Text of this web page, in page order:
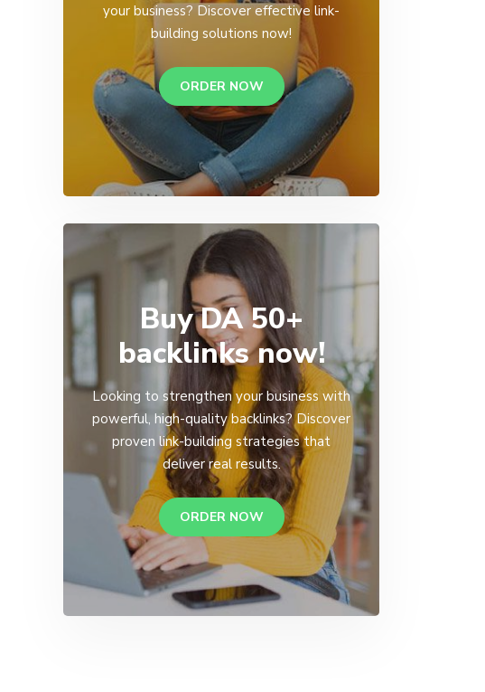
your business? Discover effective link-
building solutions now!
ORDER NOW
Buy DA 50+
backlinks now!
Looking to strengthen your business with
powerful, high-quality backlinks? Discover
proven link-building strategies that
deliver real results.
ORDER NOW